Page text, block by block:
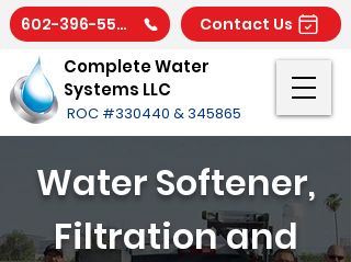
Complete Water
Systems LLC
ROC #330440 & 345865
602-396-5566 Contact Us
Water Softener,
Filtration and